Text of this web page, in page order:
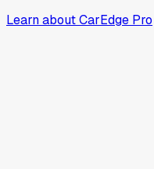
Learn about CarEdge Pro